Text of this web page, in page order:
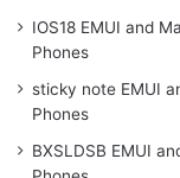
IOS18 EMUI and
Phones
sticky note EMUI
Phones
BXSLDSB EMUI